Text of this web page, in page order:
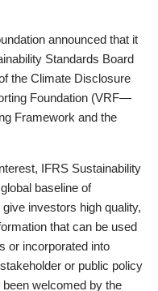
announced that it
Standards Board
the Climate Disclosure
Foundation (VRF—
Framework and the
IFRS Sustainability
baseline of
investors high quality,
that can be used
or incorporated into
or public policy
welcomed by the